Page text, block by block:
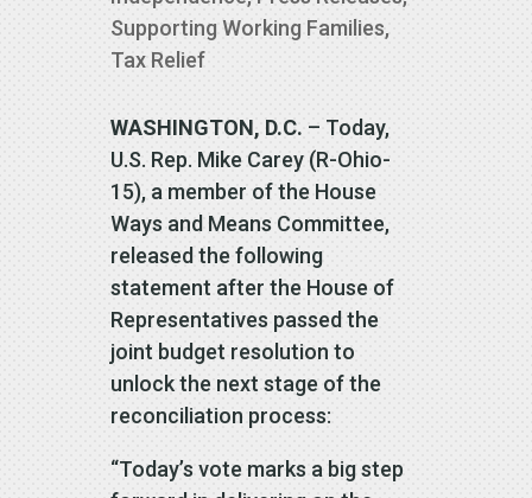
Supporting Working Families,
Tax Relief
WASHINGTON, D.C. – Today,
U.S. Rep. Mike Carey (R-Ohio-
15), a member of the House
Ways and Means Committee,
released the following
statement after the House of
Representatives passed the
joint budget resolution to
unlock the next stage of the
reconciliation process:
“Today’s vote marks a big step